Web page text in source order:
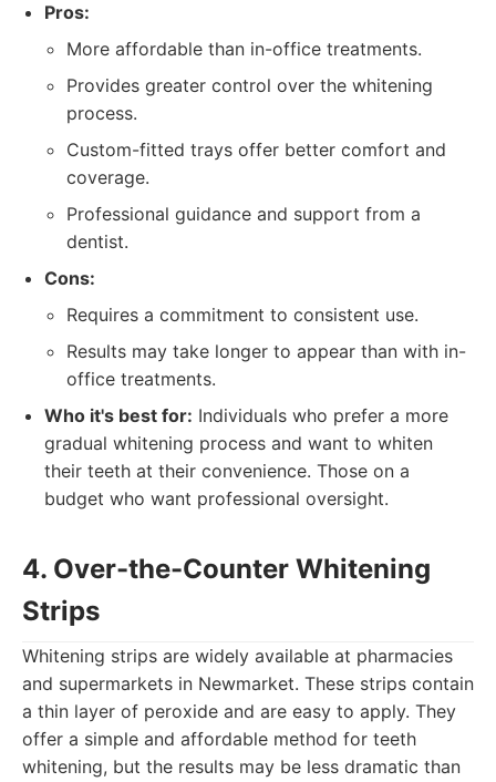
Pros:
More affordable than in-office treatments.
Provides greater control over the whitening
process.
Custom-fitted trays offer better comfort and
coverage.
Professional guidance and support from a
dentist.
Cons:
Requires a commitment to consistent use.
Results may take longer to appear than with in-
office treatments.
Who it's best for: Individuals who prefer a more
gradual whitening process and want to whiten
their teeth at their convenience. Those on a
budget who want professional oversight.
4. Over-the-Counter Whitening
Strips
Whitening strips are widely available at pharmacies
and supermarkets in Newmarket. These strips contain
a thin layer of peroxide and are easy to apply. They
offer a simple and affordable method for teeth
whitening, but the results may be less dramatic than